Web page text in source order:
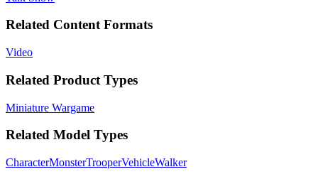
Related Content Formats
Video
Related Product Types
Miniature Wargame
Related Model Types
CharacterMonsterTrooperVehicleWalker